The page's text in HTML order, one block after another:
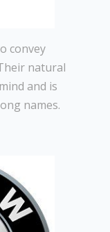
convey
natural
and is
names.